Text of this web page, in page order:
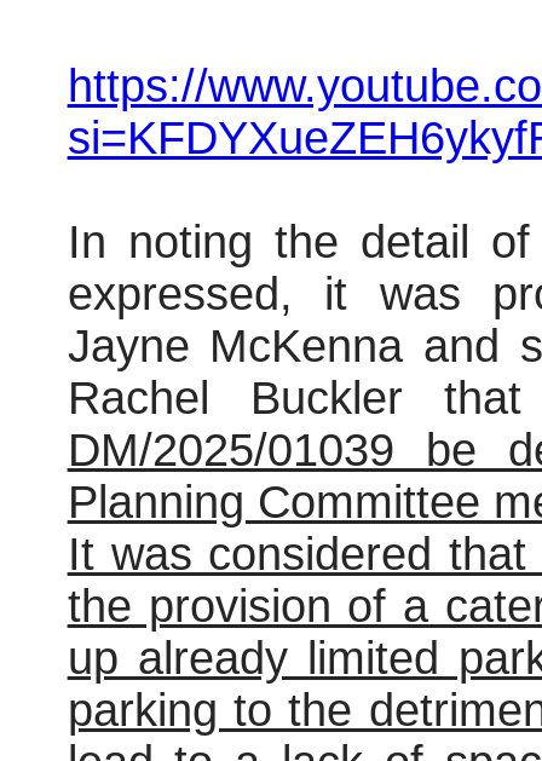
https://
In noting the detail
expressed, it was
Jayne McKenna and
Rachel Buckler
DM/2025/01039 be
Planning Committee
It was considered
the provision of a
up already limited
parking to the